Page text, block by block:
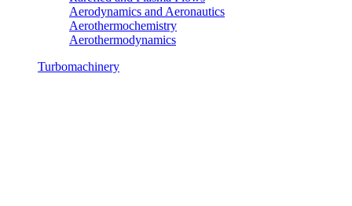
Aerodynamics and Aeronautics
Aerothermochemistry
Aerothermodynamics
Turbomachinery